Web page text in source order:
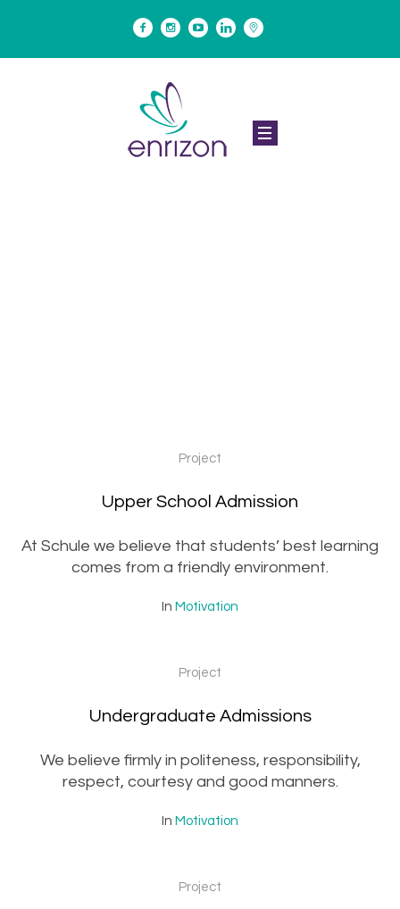
Project
Upper School Admission
At Schule we believe that students’ best learning
comes from a friendly environment.
In Motivation
Project
Undergraduate Admissions
We believe firmly in politeness, responsibility,
respect, courtesy and good manners.
In Motivation
Project